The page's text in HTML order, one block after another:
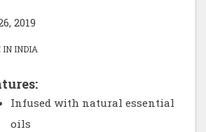
2019
IN INDIA
Infused with natural essential
oils